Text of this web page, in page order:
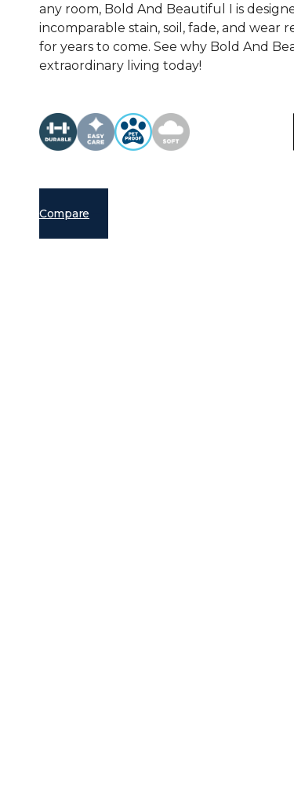
any room, Bold And Beautiful I is
incomparable stain, soil, fade, and wear
for years to come. See why Bold And
extraordinary living today!
Compare